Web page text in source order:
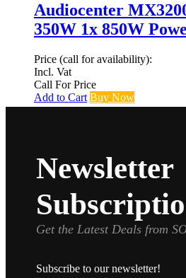
Audiocenter
350W 1x 850W
Price (call for availability):
Incl. Vat
Call For Price
Add to Cart Buy Now
Newsletter
Get the Latest Deals from
Subscribe to our newsletter!